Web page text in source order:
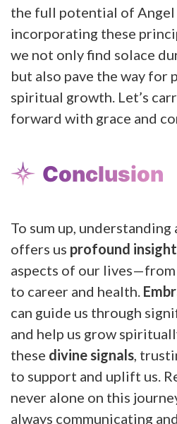
the full potential of Angel
incorporating these
we not only find solace
but also pave the way for
spiritual growth. Let’s
forward with grace and
Conclusion
To sum up,
offers us profound
aspects of our
to career and health.
can guide us through
and help us grow
these divine signals ,
to support and uplift us.
never alone on this
always communicating